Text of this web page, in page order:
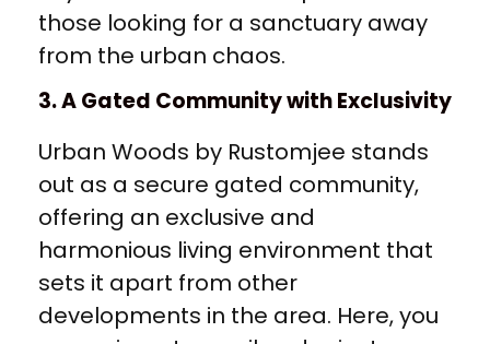
those looking for a sanctuary away
from the urban chaos.
3. A Gated Community with Exclusivity
Urban Woods by Rustomjee stands
out as a secure gated community,
offering an exclusive and
harmonious living environment that
sets it apart from other
developments in the area. Here, you